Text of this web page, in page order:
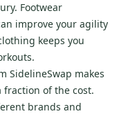
Footwear
improve your agility
keeps you
SidelineSwap makes
of the cost.
brands and